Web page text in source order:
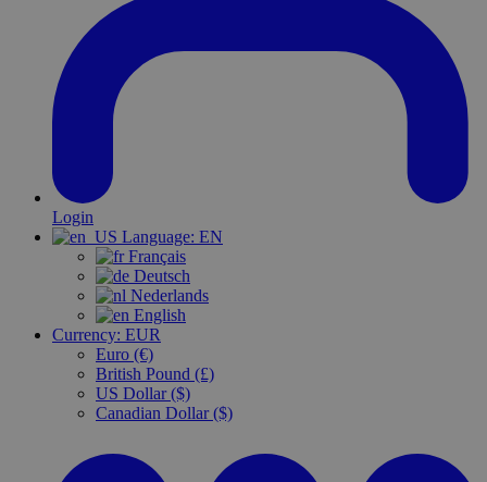
Login
Language: EN
Français
Deutsch
Nederlands
English
Currency: EUR
Euro (€)
British Pound (£)
US Dollar ($)
Canadian Dollar ($)